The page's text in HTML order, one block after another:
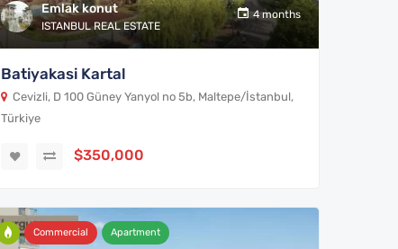
Emlak konut
ISTANBUL REAL ESTATE
4 months
Batiyakasi Kartal
Cevizli, D 100 Güney Yanyol no 5b, Maltepe/İstanbul,
Türkiye
$350,000
Commercial Apartment